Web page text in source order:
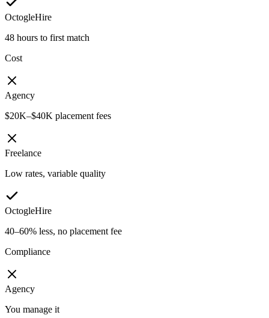
OctogleHire
48 hours to first match
Cost
Agency
$20K–$40K placement fees
Freelance
Low rates, variable quality
OctogleHire
40–60% less, no placement fee
Compliance
Agency
You manage it